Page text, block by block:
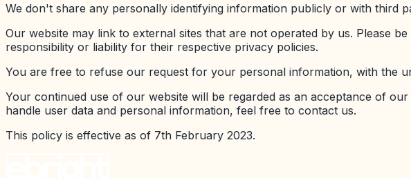
We don't share any personally identifying information publicly or with third
Our website may link to external sites that are not operated by us. Please
responsibility or liability for their respective privacy policies.
You are free to refuse our request for your personal information, with the
Your continued use of our website will be regarded as an acceptance of
handle user data and personal information, feel free to contact us.
This policy is effective as of 7th February 2023.